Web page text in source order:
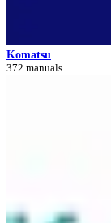
Komatsu
372 manuals